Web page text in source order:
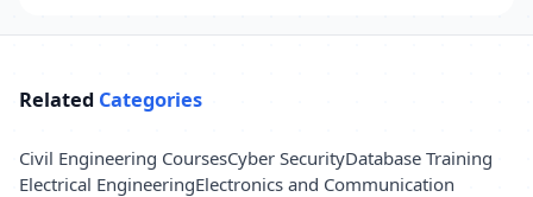
Related Categories
Civil Engineering CoursesCyber SecurityDatabase Training
Electrical EngineeringElectronics and Communication